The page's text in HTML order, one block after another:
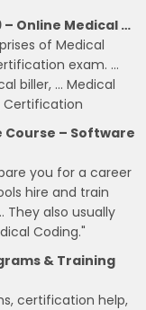
Online Medical …
of Medical
exam. …
biller, … Medical
Certification
– Software
you for a career
hire and train
They also usually
Coding."
& Training
certification help,